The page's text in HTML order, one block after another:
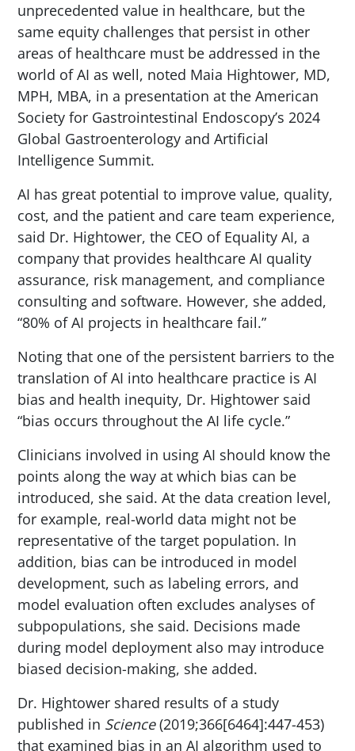
unprecedented value in healthcare, but the
same equity challenges that persist in other
areas of healthcare must be addressed in the
world of AI as well, noted Maia Hightower, MD,
MPH, MBA, in a presentation at the American
Society for Gastrointestinal Endoscopy’s 2024
Global Gastroenterology and Artificial
Intelligence Summit.
AI has great potential to improve value, quality,
cost, and the patient and care team experience,
said Dr. Hightower, the CEO of Equality AI, a
company that provides healthcare AI quality
assurance, risk management, and compliance
consulting and software. However, she added,
“80% of AI projects in healthcare fail.”
Noting that one of the persistent barriers to the
translation of AI into healthcare practice is AI
bias and health inequity, Dr. Hightower said
“bias occurs throughout the AI life cycle.”
Clinicians involved in using AI should know the
points along the way at which bias can be
introduced, she said. At the data creation level,
for example, real-world data might not be
representative of the target population. In
addition, bias can be introduced in model
development, such as labeling errors, and
model evaluation often excludes analyses of
subpopulations, she said. Decisions made
during model deployment also may introduce
biased decision-making, she added.
Dr. Hightower shared results of a study
published in Science(2019;366[6464]:447-453)
that examined bias in an AI algorithm used to